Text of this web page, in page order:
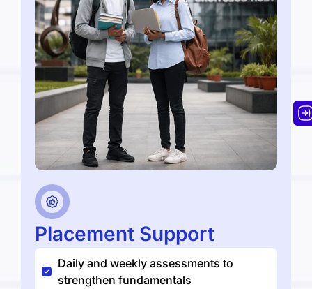
Placement Support
Daily and weekly assessments to
strengthen fundamentals